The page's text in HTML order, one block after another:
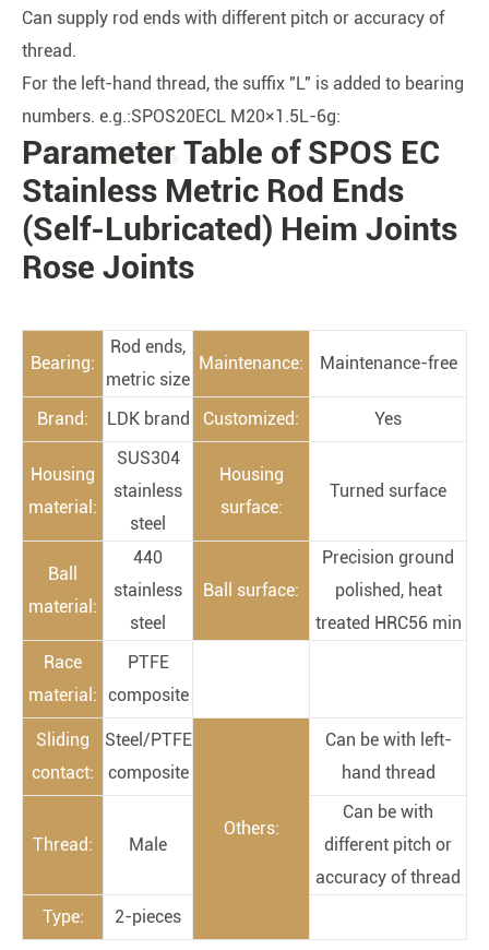
Can supply rod ends with different pitch or accuracy of
thread.
For the left-hand thread, the suffix "L" is added to bearing
numbers. e.g.:SPOS20ECL M20×1.5L-6g:
PRODUCTS
Parameter Table of SPOS EC
Stainless Metric Rod Ends
(Self-Lubricated) Heim Joints
Rose Joints
Bearing:
Rod ends,
metric size
Maintenance: Maintenance-free
Brand: LDK brand Customized: Yes
Housing
material:
SUS304
stainless
steel
Housing
surface:
Turned surface
Ball
material:
440
stainless
steel
Ball surface:
Precision ground
polished, heat
treated HRC56 min
Race
material:
PTFE
composite
Sliding
contact:
Steel/PTFE
composite
Others:
Can be with left-
hand thread
Thread: Male
Can be with
different pitch or
accuracy of thread
Type:
2-pieces